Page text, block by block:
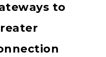
to